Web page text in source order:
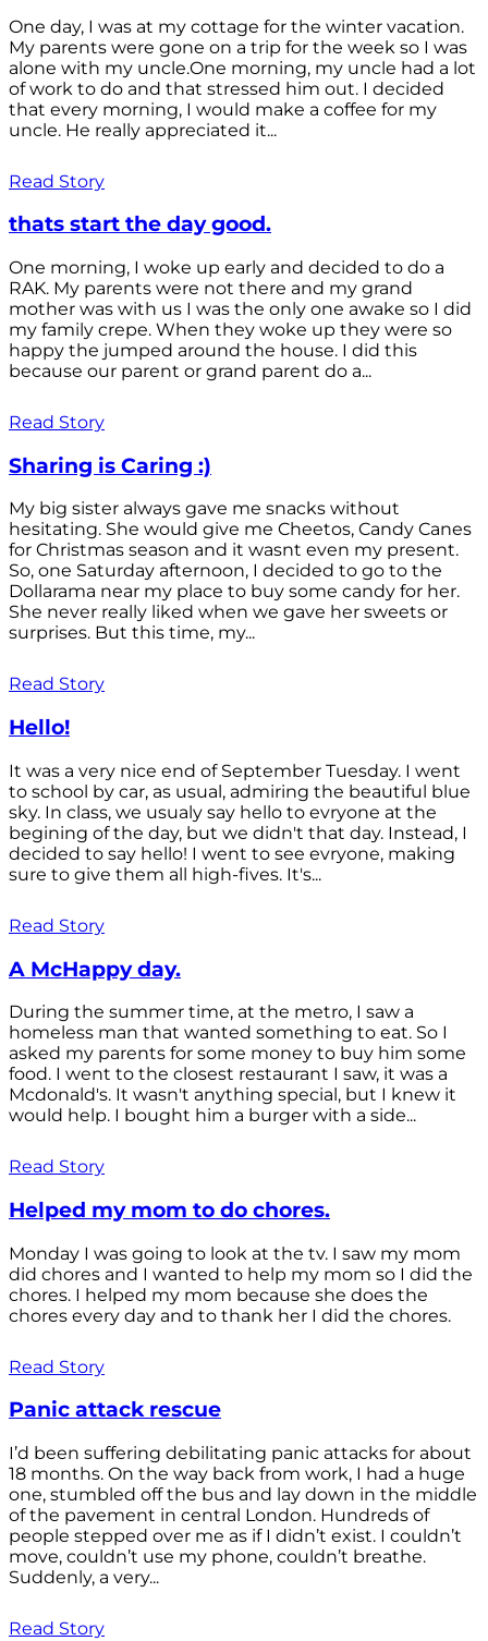
One day, I was at my cottage for the winter vacation.
My parents were gone on a trip for the week so I was
alone with my uncle.One morning, my uncle had a lot
of work to do and that stressed him out. I decided
that every morning, I would make a coffee for my
uncle. He really appreciated it...
Read Story
thats start the day good.
One morning, I woke up early and decided to do a
RAK. My parents were not there and my grand
mother was with us I was the only one awake so I did
my family crepe. When they woke up they were so
happy the jumped around the house. I did this
because our parent or grand parent do a...
Read Story
Sharing is Caring :)
My big sister always gave me snacks without
hesitating. She would give me Cheetos, Candy Canes
for Christmas season and it wasnt even my present.
So, one Saturday afternoon, I decided to go to the
Dollarama near my place to buy some candy for her.
She never really liked when we gave her sweets or
surprises. But this time, my...
Read Story
Hello!
It was a very nice end of September Tuesday. I went
to school by car, as usual, admiring the beautiful blue
sky. In class, we usualy say hello to evryone at the
begining of the day, but we didn't that day. Instead, I
decided to say hello! I went to see evryone, making
sure to give them all high-fives. It's...
Read Story
A McHappy day.
During the summer time, at the metro, I saw a
homeless man that wanted something to eat. So I
asked my parents for some money to buy him some
food. I went to the closest restaurant I saw, it was a
Mcdonald's. It wasn't anything special, but I knew it
would help. I bought him a burger with a side...
Read Story
Helped my mom to do chores.
Monday I was going to look at the tv. I saw my mom
did chores and I wanted to help my mom so I did the
chores. I helped my mom because she does the
chores every day and to thank her I did the chores.
Read Story
Panic attack rescue
I’d been suffering debilitating panic attacks for about
18 months. On the way back from work, I had a huge
one, stumbled off the bus and lay down in the middle
of the pavement in central London. Hundreds of
people stepped over me as if I didn’t exist. I couldn’t
move, couldn’t use my phone, couldn’t breathe.
Suddenly, a very...
Read Story